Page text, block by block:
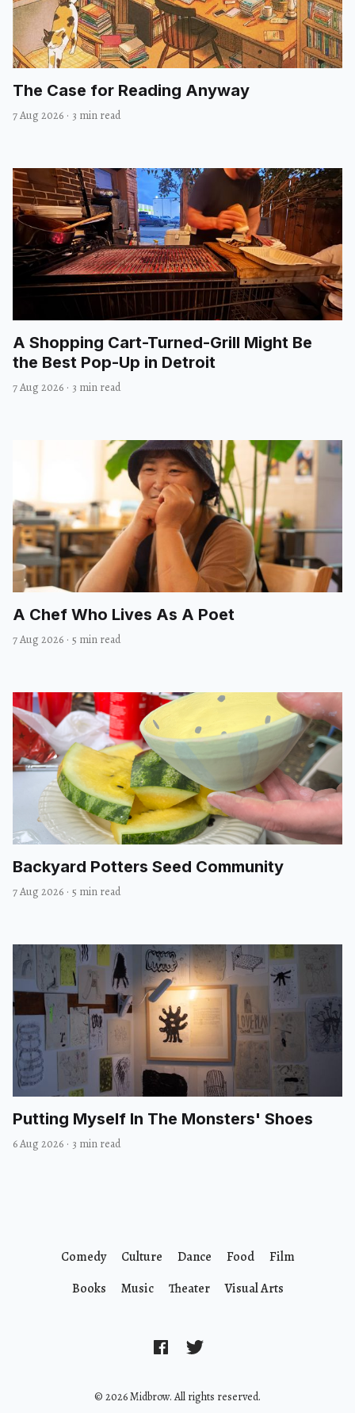
The Case for Reading Anyway
7 Aug 2026 · 3 min read
A Shopping Cart-Turned-Grill Might Be
the Best Pop-Up in Detroit
7 Aug 2026 · 3 min read
A Chef Who Lives As A Poet
7 Aug 2026 · 5 min read
Backyard Potters Seed Community
7 Aug 2026 · 5 min read
Putting Myself In The Monsters' Shoes
6 Aug 2026 · 3 min read
© 2026 Midbrow. All rights reserved.
Comedy Culture Dance Food
Film
Books
Music Theater Visual Arts